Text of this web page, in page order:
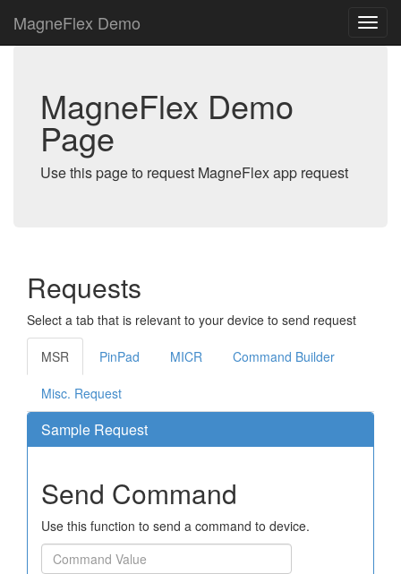
MagneFlex Demo
MagneFlex Demo
Page
Use this page to request MagneFlex app request
Requests
Select a tab that is relevant to your device to send request
MSR PinPad MICR Command Builder
Misc. Request
Sample Request
Send Command
Use this function to send a command to device.